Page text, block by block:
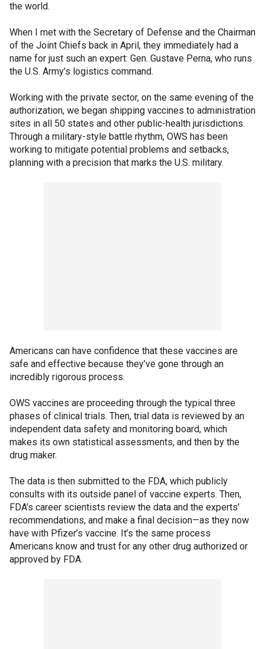
the world.
When I met with the Secretary of Defense and the Chairman
of the Joint Chiefs back in April, they immediately had a
name for just such an expert: Gen. Gustave Perna, who runs
the U.S. Army’s logistics command.
Working with the private sector, on the same evening of the
authorization, we began shipping vaccines to administration
sites in all 50 states and other public-health jurisdictions.
Through a military-style battle rhythm, OWS has been
working to mitigate potential problems and setbacks,
planning with a precision that marks the U.S. military.
Americans can have confidence that these vaccines are
safe and effective because they’ve gone through an
incredibly rigorous process.
OWS vaccines are proceeding through the typical three
phases of clinical trials. Then, trial data is reviewed by an
independent data safety and monitoring board, which
makes its own statistical assessments, and then by the
drug maker.
The data is then submitted to the FDA, which publicly
consults with its outside panel of vaccine experts. Then,
FDA’s career scientists review the data and the experts’
recommendations, and make a final decision—as they now
have with Pfizer’s vaccine. It’s the same process
Americans know and trust for any other drug authorized or
approved by FDA.